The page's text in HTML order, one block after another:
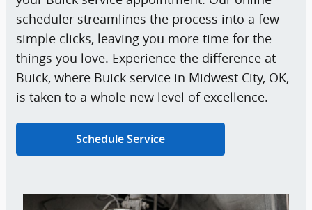
scheduler streamlines the process into a few
simple clicks, leaving you more time for the
things you love. Experience the difference at
Buick, where Buick service in Midwest City, OK,
is taken to a whole new level of excellence.
Schedule Service